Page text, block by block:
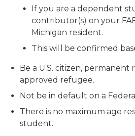
If you are a dependent
contributor(s) on your
Michigan resident.
This will be confirmed
Be a U.S. citizen, permanent
approved refugee.
Not be in default on a
There is no maximum age
student.